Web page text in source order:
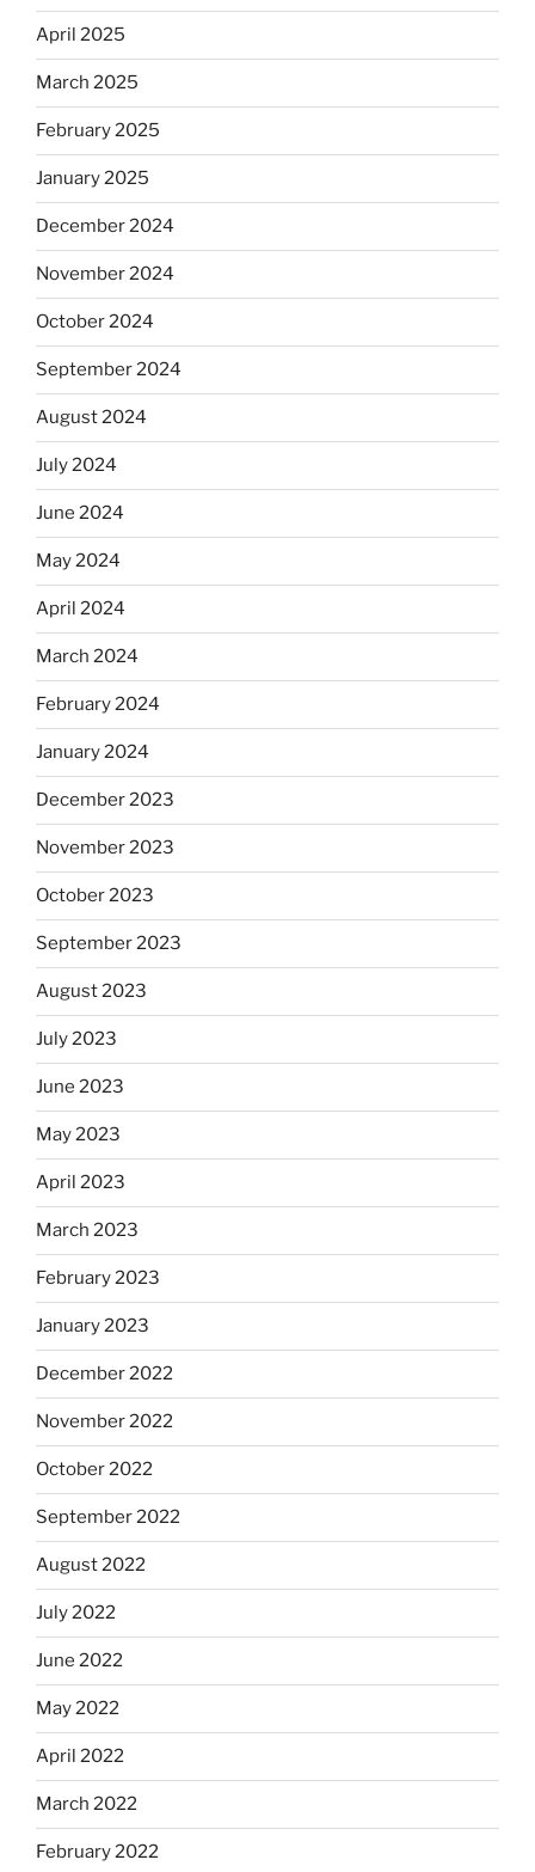
April 2025
March 2025
February 2025
January 2025
December 2024
November 2024
October 2024
September 2024
August 2024
July 2024
June 2024
May 2024
April 2024
March 2024
February 2024
January 2024
December 2023
November 2023
October 2023
September 2023
August 2023
July 2023
June 2023
May 2023
April 2023
March 2023
February 2023
January 2023
December 2022
November 2022
October 2022
September 2022
August 2022
July 2022
June 2022
May 2022
April 2022
March 2022
February 2022